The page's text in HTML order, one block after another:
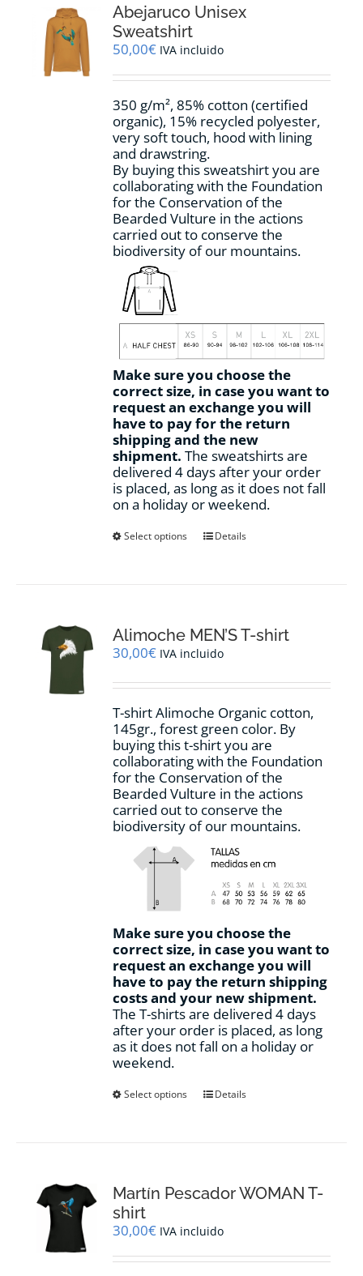
options
be
chosen
on
product
page
Abejaruco Unisex
Sweatshirt
50,00€ IVA incluido
350 g/m², 85% cotton (certified
organic), 15% recycled polyester,
very soft touch, hood with lining
and drawstring.
By buying this sweatshirt you are
collaborating with the Foundation
for the Conservation of the
Bearded Vulture in the actions
carried out to conserve the
biodiversity of our mountains.
Make sure you choose the
correct size, in case you want to
request an exchange you will
have to pay for the return
shipping and the new
shipment. The sweatshirts are
delivered 4 days after your order
is placed, as long as it does not fall
on a holiday or weekend.
Select options
This
options
may
chosen
the
product
page
Details
Alimoche MEN’S T-shirt
30,00€ IVA incluido
T-shirt Alimoche Organic cotton,
145gr., forest green color. By
buying this t-shirt you are
collaborating with the Foundation
for the Conservation of the
Bearded Vulture in the actions
carried out to conserve the
biodiversity of our mountains.
Make sure you choose the
correct size, in case you want to
request an exchange you will
have to pay the return shipping
costs and your new shipment.
The T-shirts are delivered 4 days
after your order is placed, as long
as it does not fall on a holiday or
weekend.
Select options
This
options
be
chosen
on
Details
Martín Pescador WOMAN T-
shirt
30,00€ IVA incluido